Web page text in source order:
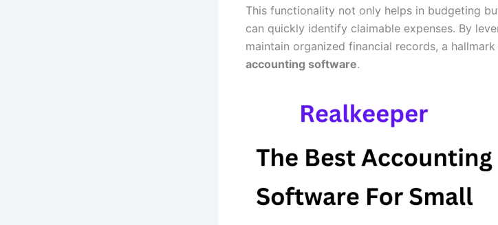
This functionality not only helps in budgeting
can quickly identify claimable expenses. By
maintain organized financial records, a
accounting software.